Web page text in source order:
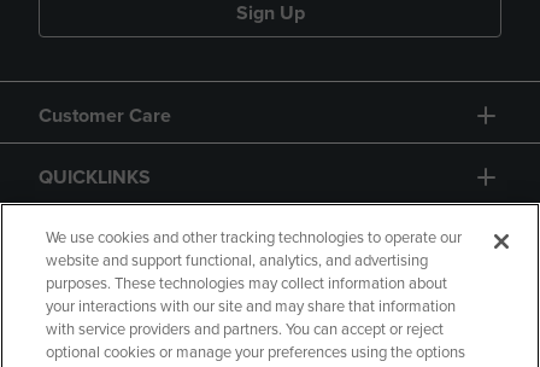
Sign Up
Customer Care
QUICKLINKS
GIFT CARD
We use cookies and other tracking technologies to operate our
website and support functional, analytics, and advertising
purposes. These technologies may collect information about
your interactions with our site and may share that information
with service providers and partners. You can accept or reject
optional cookies or manage your preferences using the options